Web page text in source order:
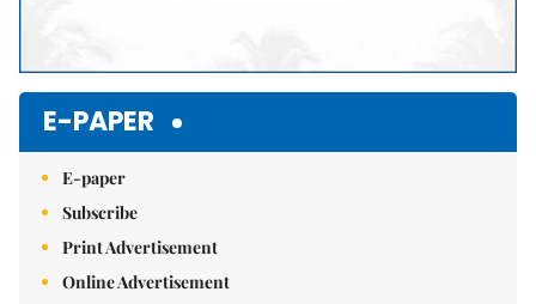
E-PAPER
E-paper
Subscribe
Print Advertisement
Online Advertisement